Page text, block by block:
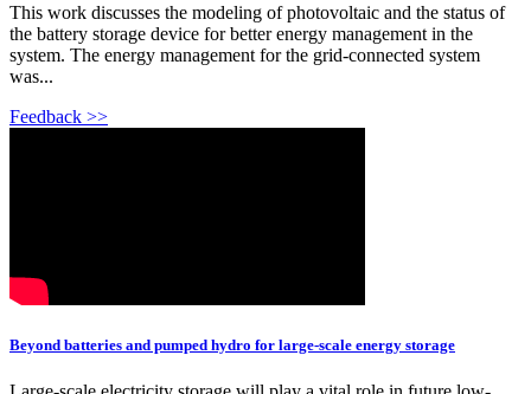
This work discusses the modeling of photovoltaic and the status of
the battery storage device for better energy management in the
system. The energy management for the grid-connected system
was...
Feedback >>
Beyond batteries and pumped hydro for large-scale energy storage